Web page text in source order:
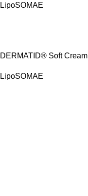
LipoSOMAE
DERMATID® Soft Cream
LipoSOMAE